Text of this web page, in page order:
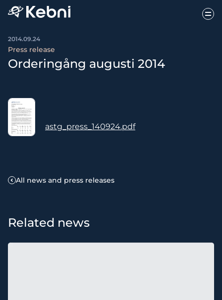
2014.09.24
Press release
Orderingång augusti 2014
astg_press_140924.pdf
All news and press releases
Related news